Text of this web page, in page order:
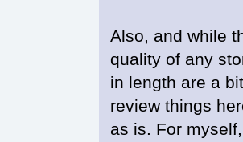
Also, and while
quality of any
in length are a
review things
as is. For